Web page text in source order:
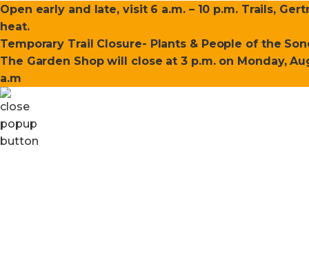
Open early and late, visit 6 a.m. – 10 p.m. Trails,
heat.
Temporary Trail Closure- Plants & People of the
The Garden Shop will close at 3 p.m. on Monday,
a.m